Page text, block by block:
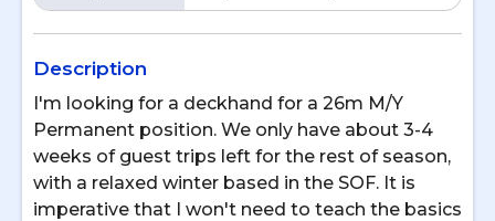
Description
I'm looking for a deckhand for a 26m M/Y
Permanent position. We only have about 3-4
weeks of guest trips left for the rest of season,
with a relaxed winter based in the SOF. It is
imperative that I won't need to teach the basics